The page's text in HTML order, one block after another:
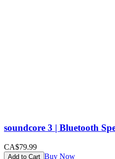
soundcore 3 | Bluetooth
CA$79.99
Add to Cart Buy Now